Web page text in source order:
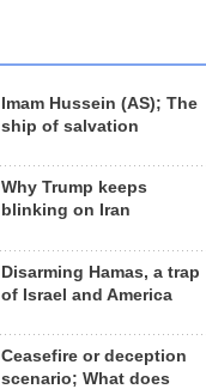
Imam Hussein (AS); The
ship of salvation
Why Trump keeps
blinking on Iran
Disarming Hamas, a trap
of Israel and America
Ceasefire or deception
scenario; What does